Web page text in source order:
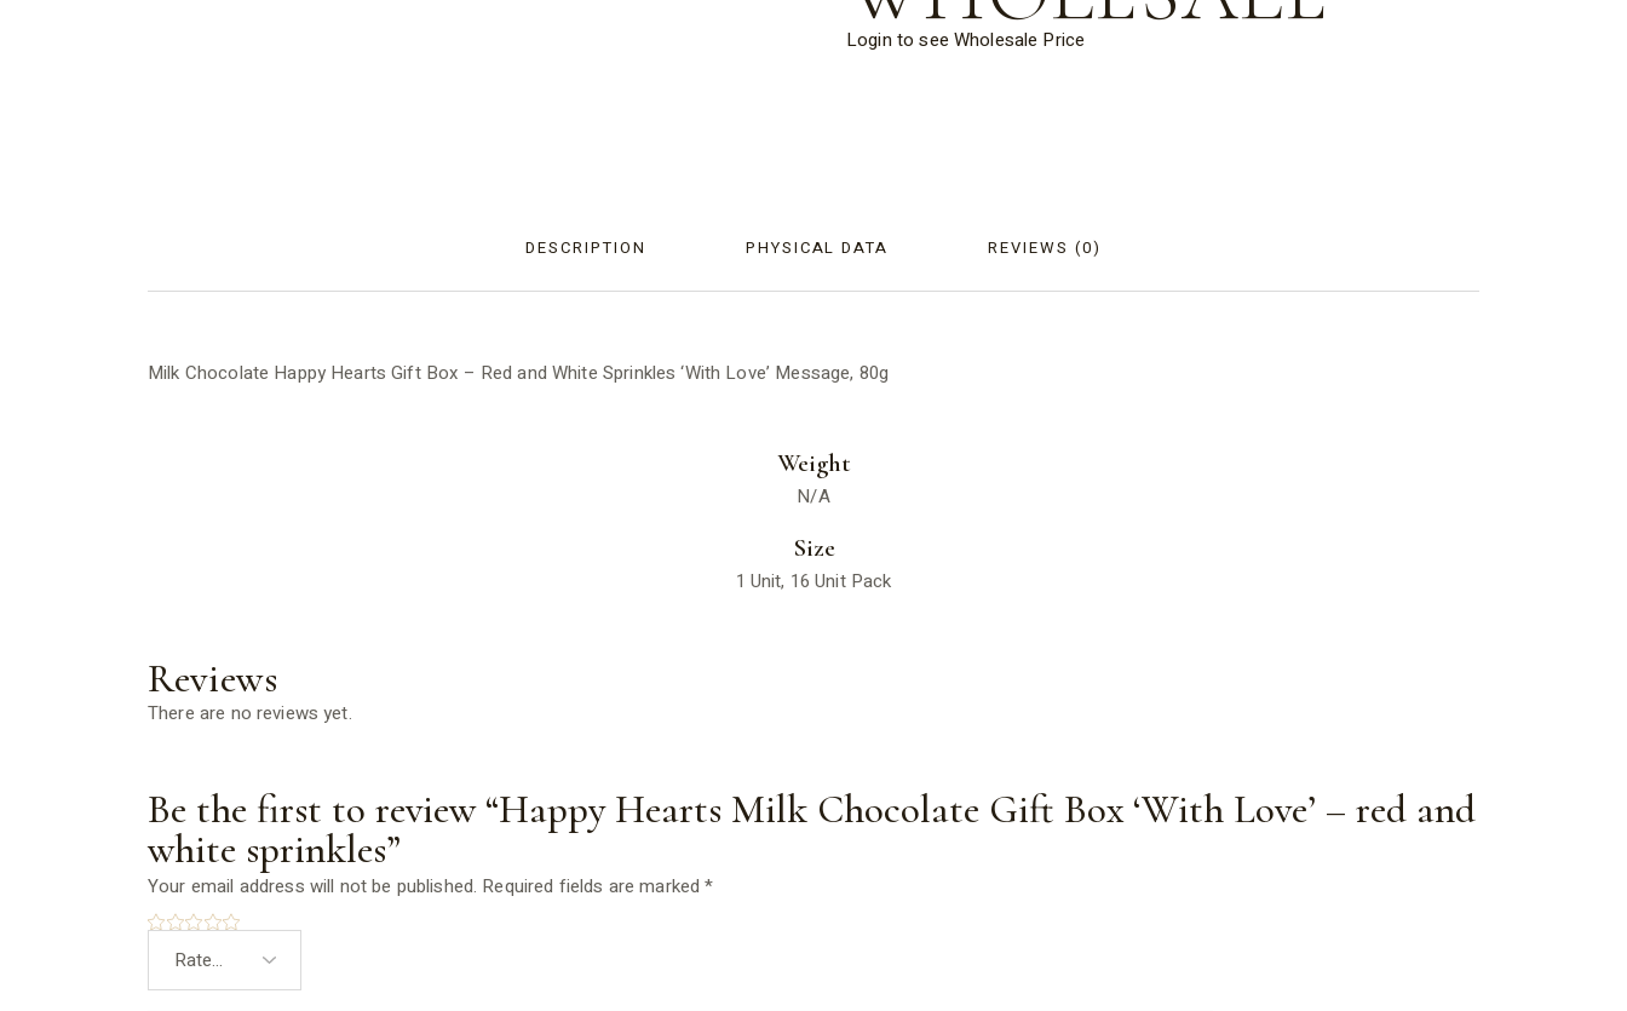
Login to see Wholesale Price
DESCRIPTION PHYSICAL DATA REVIEWS (0)
Milk Chocolate Happy Hearts Gift Box – Red and White Sprinkles ‘With Love’ Message, 80g
Weight
N/A
Size
1 Unit, 16 Unit Pack
Reviews
There are no reviews yet.
Be the first to review “Happy Hearts Milk Chocolate Gift Box ‘With Love’ – red and
white sprinkles”
Your email address will not be published. Required fields are marked*